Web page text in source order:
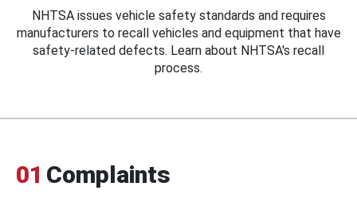
NHTSA issues vehicle safety standards and requires
manufacturers to recall vehicles and equipment that have
safety-related defects. Learn about NHTSA's recall
process.
01 Complaints